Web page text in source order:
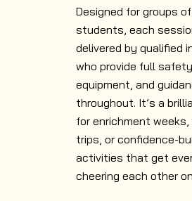
Designed for groups
students, each
delivered by qualified
who provide full
equipment, and
throughout. It’s a
for enrichment weeks,
trips, or confidence-
activities that get
cheering each other